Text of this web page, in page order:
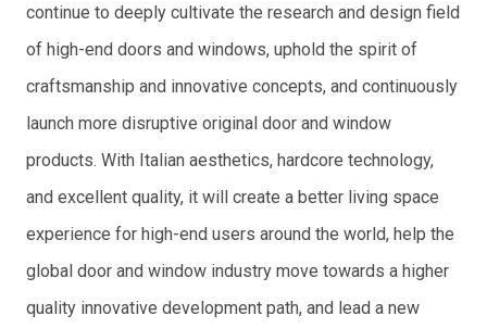
continue to deeply cultivate the research and design field
of high-end doors and windows, uphold the spirit of
craftsmanship and innovative concepts, and continuously
launch more disruptive original door and window
products. With Italian aesthetics, hardcore technology,
and excellent quality, it will create a better living space
experience for high-end users around the world, help the
global door and window industry move towards a higher
quality innovative development path, and lead a new